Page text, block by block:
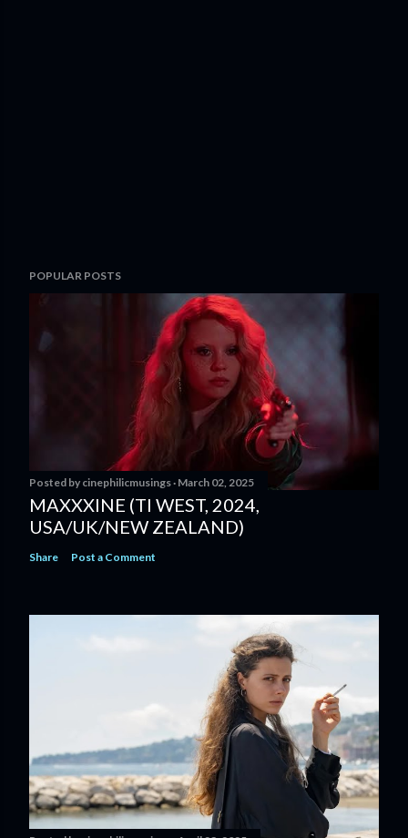
POPULAR POSTS
Posted by cinephilicmusings March 02, 2025
MAXXXINE (TI WEST, 2024,
USA/UK/NEW ZEALAND)
Share Post a Comment